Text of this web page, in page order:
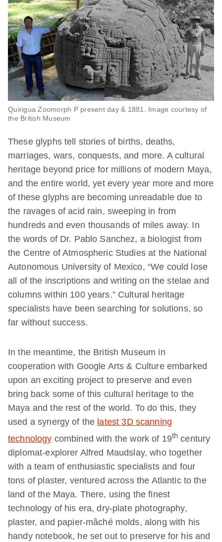
Quirigua Zoomorph P present day & 1881. Image courtesy of
the British Museum
These glyphs tell stories of births, deaths,
marriages, wars, conquests, and more. A cultural
heritage beyond price for millions of modern Maya,
and the entire world, yet every year more and more
of these glyphs are becoming unreadable due to
the ravages of acid rain, sweeping in from
hundreds and even thousands of miles away. In
the words of Dr. Pablo Sanchez, a biologist from
the Centre of Atmospheric Studies at the National
Autonomous University of Mexico, “We could lose
all of the inscriptions and writing on the stelae and
columns within 100 years.” Cultural heritage
specialists have been searching for solutions, so
far without success.
In the meantime, the British Museum in
cooperation with Google Arts & Culture embarked
upon an exciting project to preserve and even
bring back some of this cultural heritage to the
Maya and the rest of the world. To do this, they
used a synergy of the latest 3D scanning
technology combined with the work of 19th century
diplomat-explorer Alfred Maudslay, who together
with a team of enthusiastic specialists and four
tons of plaster, ventured across the Atlantic to the
land of the Maya. There, using the finest
technology of his era, dry-plate photography,
plaster, and papier-mâché molds, along with his
handy notebook, he set out to preserve for his and